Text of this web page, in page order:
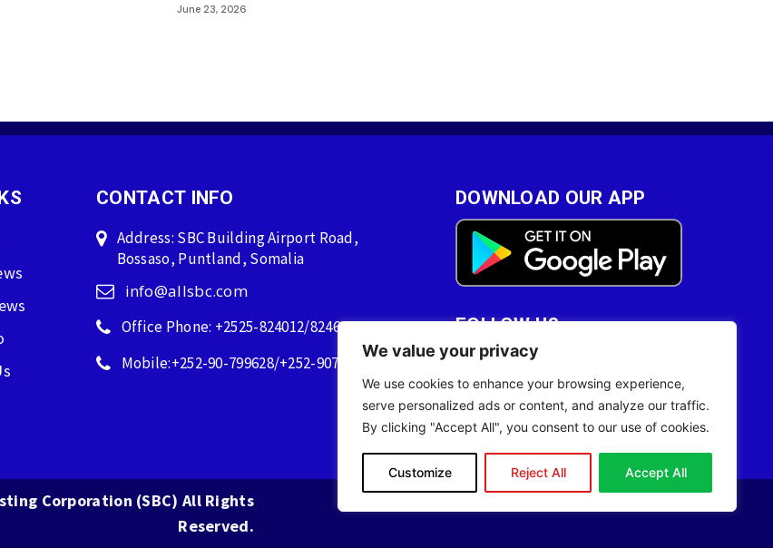
We value your privacy
We use cookies to enhance your browsing experience,
serve personalized ads or content, and analyze our traffic.
By clicking "Accept All", you consent to our use of cookies.
Customize Reject All Accept All
June 23, 2026
CONTACT INFO
Address: SBC Building Airport Road,
Bossaso, Puntland, Somalia
info@allsbc.com
Office Phone: +2525-824012/824600
Mobile:+252-90-799628/+252-90759628
DOWNLOAD OUR APP
FOLLOW US
Corporation (SBC) All Rights
Reserved.